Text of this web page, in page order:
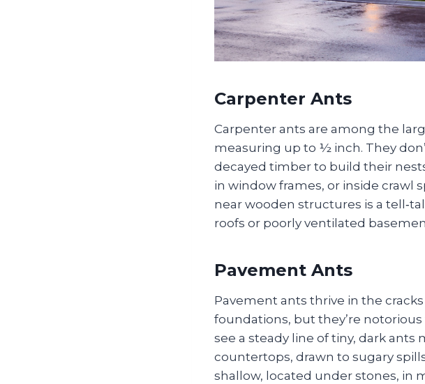
Carpenter Ants
Carpenter ants are among the
measuring up to ½ inch. They
decayed timber to build their
in window frames, or inside crawl
near wooden structures is a
roofs or poorly ventilated
Pavement Ants
Pavement ants thrive in the
foundations, but they’re
see a steady line of tiny, dark
countertops, drawn to sugary
shallow, located under stones, in